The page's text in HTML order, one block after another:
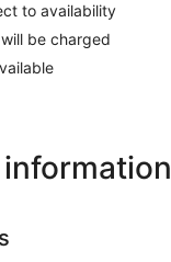
to availability
be charged